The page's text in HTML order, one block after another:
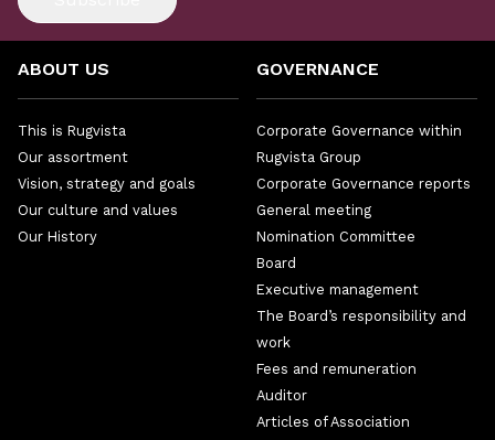
ABOUT US
This is Rugvista
Our assortment
Vision, strategy and goals
Our culture and values
Our History
GOVERNANCE
Corporate Governance within
Rugvista Group
Corporate Governance reports
General meeting
Nomination Committee
Board
Executive management
The Board’s responsibility and
work
Fees and remuneration
Auditor
Articles of Association